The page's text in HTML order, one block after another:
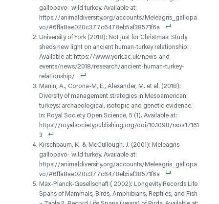
gallopavo- wild turkey. Available at:
https://animaldiversity.org/accounts/Meleagris_gallopa
vo/#6ffa8ae020c377c6478eb5af38571f6a
University of York (2018): Not just for Christmas: Study
sheds new light on ancient human-turkey relationship.
Available at: https://www.york.ac.uk/news-and-
events/news/2018/research/ancient-human-turkey-
relationship/
Manin, A., Corona-M, E., Alexander, M. et al. (2018):
Diversity of management strategies in Mesoamerican
turkeys: archaeological, isotopic and genetic evidence.
In: Royal Society Open Science, 5 (1). Available at:
https://royalsocietypublishing.org/doi/10.1098/rsos.17161
3
Kirschbaum, K. & McCullough, J. (2001): Meleagris
gallopavo- wild turkey. Available at:
https://animaldiversity.org/accounts/Meleagris_gallopa
vo/#6ffa8ae020c377c6478eb5af38571f6a
Max-Planck-Gesellschaft ( 2002): Longevity Records Life
Spans of Mammals, Birds, Amphibians, Reptiles, and Fish